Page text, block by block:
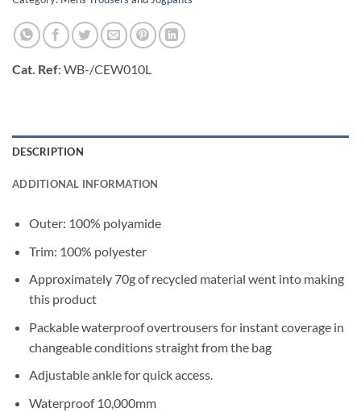
Cat. Ref: WB-/CEW010L
DESCRIPTION
ADDITIONAL INFORMATION
Outer: 100% polyamide
Trim: 100% polyester
Approximately 70g of recycled material went into making
this product
Packable waterproof overtrousers for instant coverage in
changeable conditions straight from the bag
Adjustable ankle for quick access.
Waterproof 10,000mm